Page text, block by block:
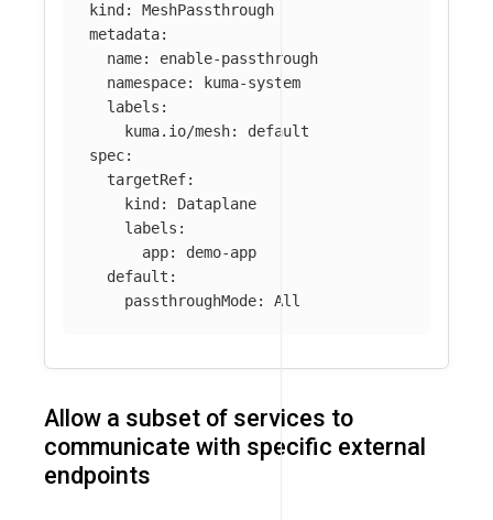
kind :
MeshPassthrough
metadata:
name:
enable-passthrough
namespace:
kuma-system
labels :
kuma.io/mesh:
default
spec:
targetRef:
kind :
Dataplane
labels :
app:
demo-app
default :
passthroughMode: All
Allow a subset of services to
communicate with specific external
endpoints